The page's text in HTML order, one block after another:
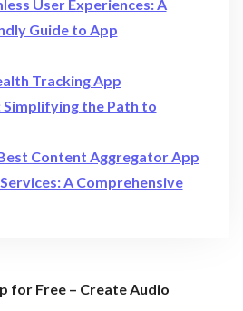
User Experiences: A
Guide to App
Tracking App
the Path to
Content Aggregator App
A Comprehensive
for Free – Create Audio